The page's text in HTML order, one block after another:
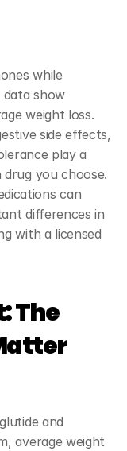
while
data show
weight loss.
side effects,
play a
you choose.
can
differences in
with a licensed
The
and
average weight